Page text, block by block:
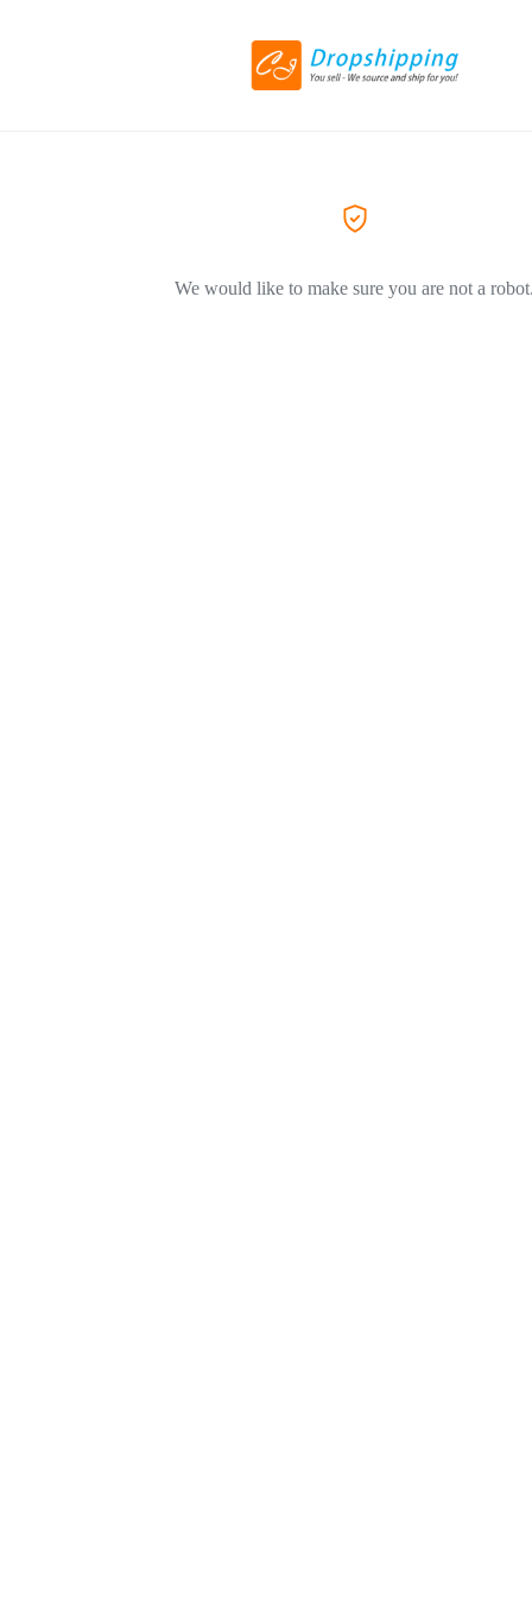
We would like to make sure you are not a